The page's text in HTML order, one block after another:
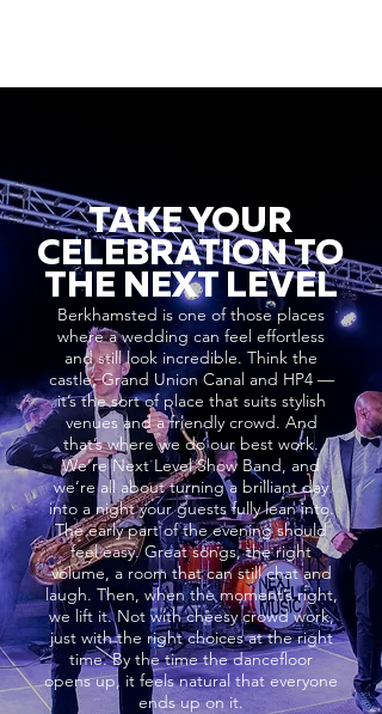
TAKE YOUR
CELEBRATION TO
THE NEXT LEVEL
Berkhamsted is one of those places
where a wedding can feel effortless
and still look incredible. Think the
castle, Grand Union Canal and HP4 —
it’s the sort of place that suits stylish
venues and a friendly crowd. And
that’s where we do our best work.
We’re Next Level Show Band, and
we’re all about turning a brilliant day
into a night your guests fully lean into.
The early part of the evening should
feel easy. Great songs, the right
volume, a room that can still chat and
laugh. Then, when the moment’s right,
we lift it. Not with cheesy crowd work,
just with the right choices at the right
time. By the time the dancefloor
opens up, it feels natural that everyone
ends up on it.